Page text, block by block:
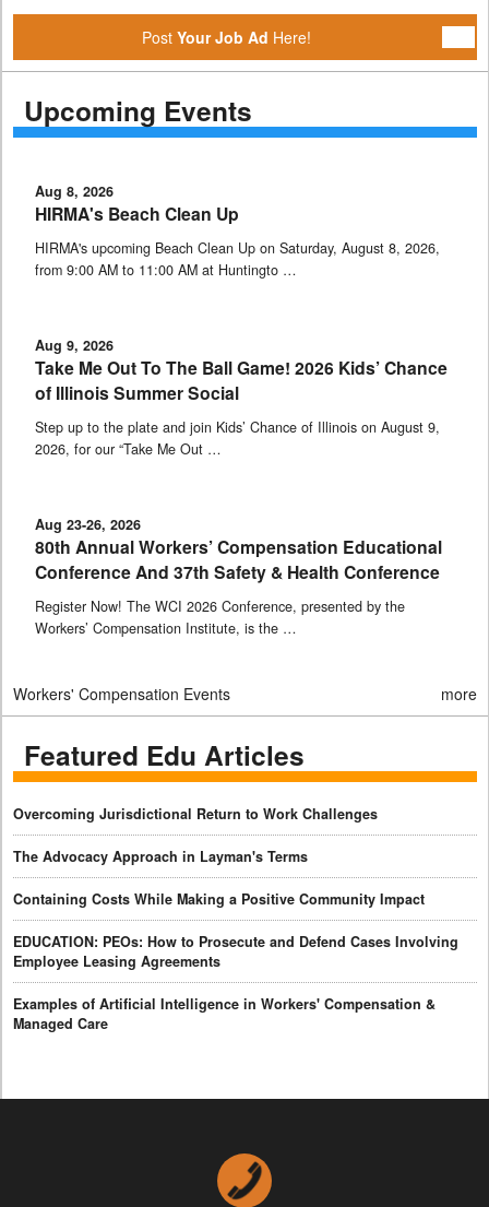
Post Your Job Ad Here!
Upcoming Events
Aug 8, 2026
HIRMA's Beach Clean Up
HIRMA's upcoming Beach Clean Up on Saturday, August 8, 2026,
from 9:00 AM to 11:00 AM at Huntingto …
Aug 9, 2026
Take Me Out To The Ball Game! 2026 Kids’ Chance
of Illinois Summer Social
Step up to the plate and join Kids’ Chance of Illinois on August 9,
2026, for our “Take Me Out …
Aug 23-26, 2026
80th Annual Workers’ Compensation Educational
Conference And 37th Safety & Health Conference
Register Now! The WCI 2026 Conference, presented by the
Workers’ Compensation Institute, is the …
Workers' Compensation Events more
Featured Edu Articles
Overcoming Jurisdictional Return to Work Challenges
The Advocacy Approach in Layman's Terms
Containing Costs While Making a Positive Community Impact
EDUCATION: PEOs: How to Prosecute and Defend Cases Involving
Employee Leasing Agreements
Examples of Artificial Intelligence in Workers' Compensation &
Managed Care